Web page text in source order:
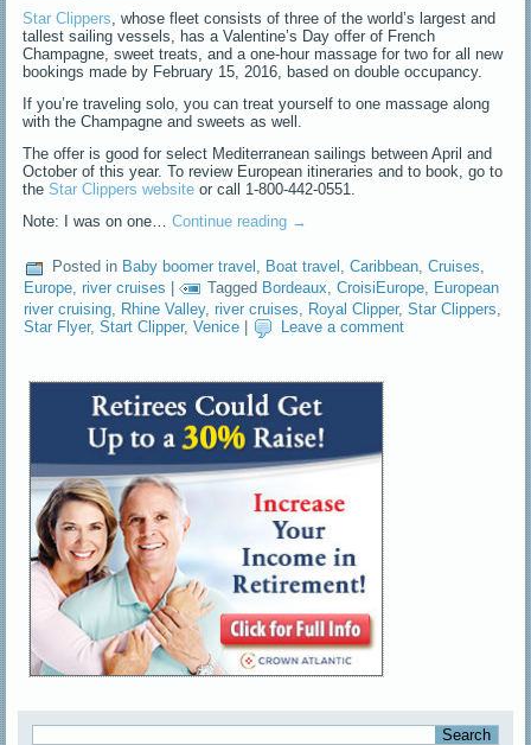
Star Clippers , whose fleet consists of three of the world’s largest and
tallest sailing vessels, has a Valentine’s Day offer of French
Champagne, sweet treats, and a one-hour massage for two for all new
bookings made by February 15, 2016, based on double occupancy.
If you’re traveling solo, you can treat yourself to one massage along
with the Champagne and sweets as well.
The offer is good for select Mediterranean sailings between April and
October of this year. To review European itineraries and to book, go to
theStar Clippers website or call 1-800-442-0551.
Note: I was on one…Continue reading →
Posted in Baby boomer travel , Boat travel ,Caribbean,Cruises,
Europe,river cruises | Tagged Bordeaux,CroisiEurope, European
river cruising
Rhine Valley,river cruises Royal Clipper,Star Clippers
Star Flyer,Start Clipper,Venice Leave a comment